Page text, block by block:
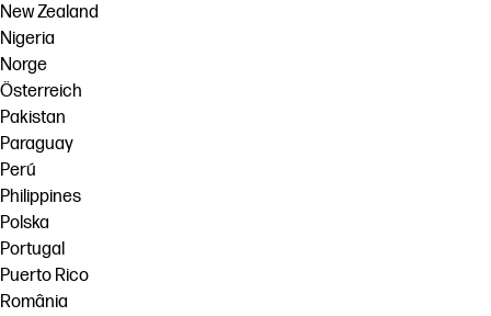
New Zealand
Nigeria
Norge
Österreich
Pakistan
Paraguay
Perú
Philippines
Polska
Portugal
Puerto Rico
România